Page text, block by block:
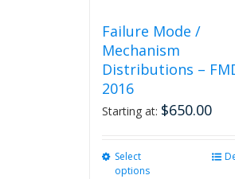
Failure Mode /
Mechanism
Distributions –
2016
Starting at: $650.00
Select
options